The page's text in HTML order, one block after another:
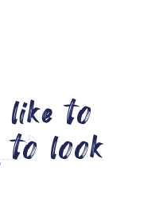
like to
to look